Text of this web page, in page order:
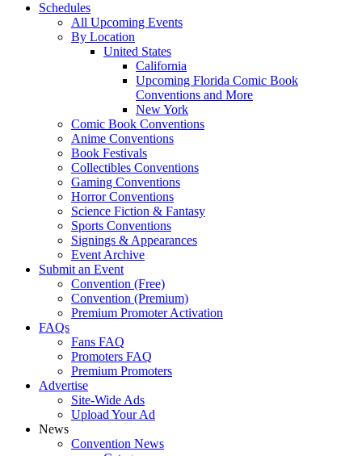
Schedules
All Upcoming Events
By Location
United States
California
Upcoming Florida Comic Book
Conventions and More
New York
Comic Book Conventions
Anime Conventions
Book Festivals
Collectibles Conventions
Gaming Conventions
Horror Conventions
Science Fiction & Fantasy
Sports Conventions
Signings & Appearances
Event Archive
Submit an Event
Convention (Free)
Convention (Premium)
Premium Promoter Activation
FAQs
Fans FAQ
Promoters FAQ
Premium Promoters
Advertise
Site-Wide Ads
Upload Your Ad
News
Convention News